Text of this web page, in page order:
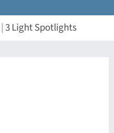
|3 Light Spotlights